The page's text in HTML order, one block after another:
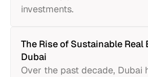
investments.
The Rise of Sustainable Real
Dubai
Over the past decade, Dubai